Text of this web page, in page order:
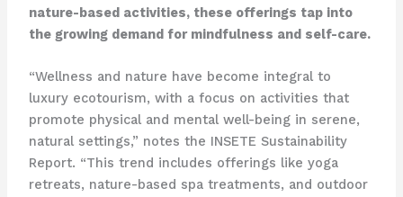
nature-based activities, these offerings tap into
the growing demand for mindfulness and self-care.
“Wellness and nature have become integral to
luxury ecotourism, with a focus on activities that
promote physical and mental well-being in serene,
natural settings,” notes the INSETE Sustainability
Report. “This trend includes offerings like yoga
retreats, nature-based spa treatments, and outdoor